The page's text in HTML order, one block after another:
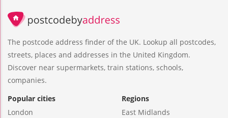
The postcode address finder of the UK. Lookup all postcodes,
streets, places and addresses in the United Kingdom.
Discover near supermarkets, train stations, schools,
companies.
Popular cities
London
Regions
East Midlands